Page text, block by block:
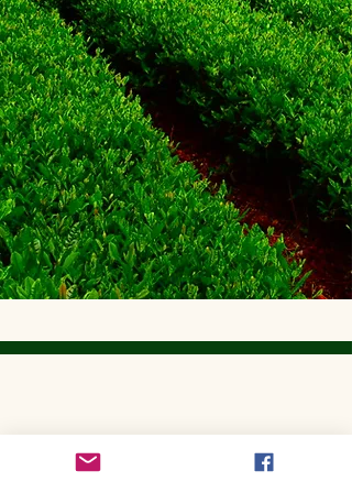
Wellness Loose Leaf Tea,
Blended in Lake Cathie